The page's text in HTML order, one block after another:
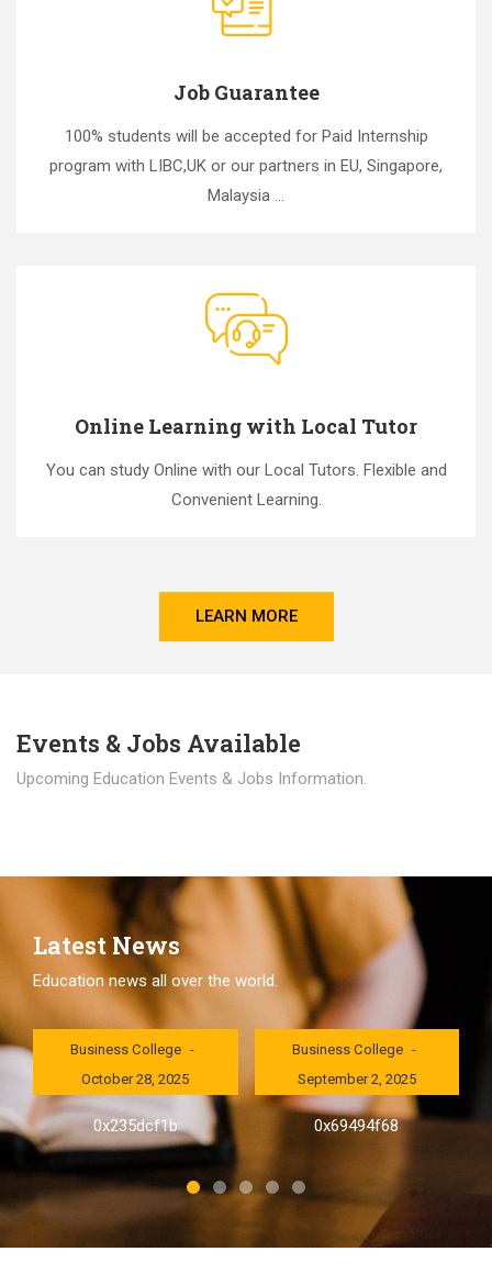
Job Guarantee
100% students will be accepted for Paid Internship
program with LIBC,UK or our partners in EU, Singapore,
Malaysia ...
Online Learning with Local Tutor
You can study Online with our Local Tutors. Flexible and
Convenient Learning.
LEARN MORE
Events & Jobs Available
Upcoming Education Events & Jobs Information.
Latest News
Education news all over the world.
London International
Business College
October 28, 2025
0x235dcf1b
London International
Business College
September 2, 2025
0x69494f68